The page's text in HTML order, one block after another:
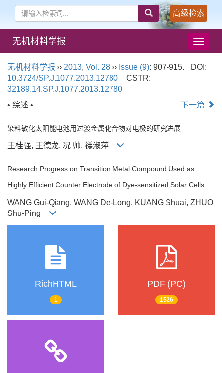
高级检索
导
航
切
无机材料学报
无机材料学报 ›› 2013, Vol. 28 ›› Issue (9): 907-915.
DOI:
10.3724/SP.J.1077.2013.12780
CSTR:
32189.14.SP.J.1077.2013.12780
• 综述 •
下一篇
染料敏化太阳能电池用过渡金属化合物对电极的研究进展
王桂强, 王德龙, 况 帅, 禚淑萍
Research Progress on Transition Metal Compound Used as
Highly Efficient Counter Electrode of Dye-sensitized Solar Cells
WANG Gui-Qiang, WANG De-Long, KUANG Shuai, ZHUO
Shu-Ping
RichHTML
1
PDF (PC)
1526